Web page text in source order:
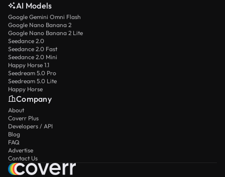
AI Models
Google Gemini Omni Flash
Google Nano Banana 2
Google Nano Banana 2 Lite
Seedance 2.0
Seedance 2.0 Fast
Seedance 2.0 Mini
Happy Horse 1.1
Seedream 5.0 Pro
Seedream 5.0 Lite
Happy Horse
Company
About
Coverr Plus
Developers / API
Blog
FAQ
Advertise
Contact Us